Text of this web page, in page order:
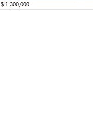
$ 1,300,000